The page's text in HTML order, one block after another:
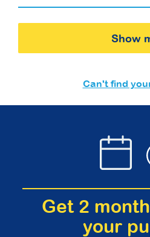
Show
Can't find
Get 2
your